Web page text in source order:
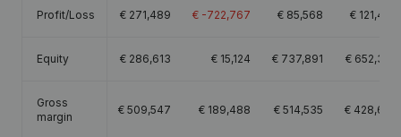
Profit/Loss € 271,489 € -722,767 € 85,568 € 121,427
Equity € 286,613 € 15,124 € 737,891 € 652,324
Gross
margin
€ 509,547 € 189,488 € 514,535 € 428,682